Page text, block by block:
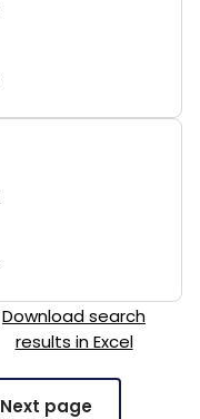
Download search
results in Excel
Next page